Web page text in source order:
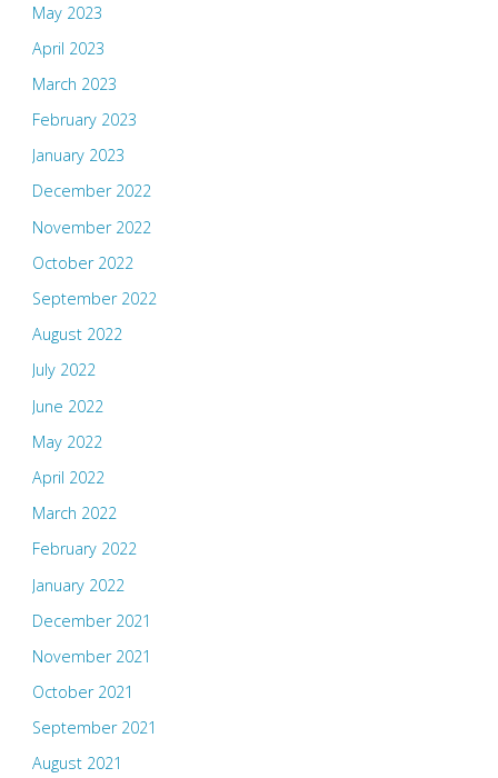
May 2023
April 2023
March 2023
February 2023
January 2023
December 2022
November 2022
October 2022
September 2022
August 2022
July 2022
June 2022
May 2022
April 2022
March 2022
February 2022
January 2022
December 2021
November 2021
October 2021
September 2021
August 2021